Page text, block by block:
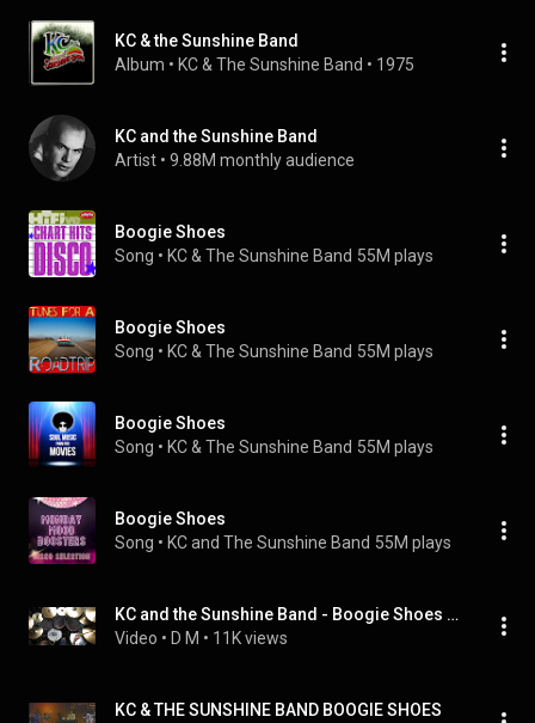
KC & the Sunshine Band
Album • KC & The Sunshine Band • 1975
KC and the Sunshine Band
Artist • 9.88M monthly audience
Boogie Shoes
Song • KC & The Sunshine Band 55M plays
Boogie Shoes
Song • KC & The Sunshine Band 55M plays
Boogie Shoes
Song • KC & The Sunshine Band 55M plays
Boogie Shoes
Song • KC and The Sunshine Band 55M plays
KC and the Sunshine Band - Boogie Shoes - drum cover
Video • D M • 11K views
KC & THE SUNSHINE BAND BOOGIE SHOES